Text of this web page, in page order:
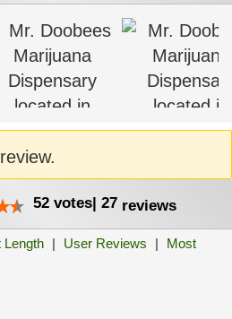
52 votes| 27 reviews
Length | User Reviews |
Most